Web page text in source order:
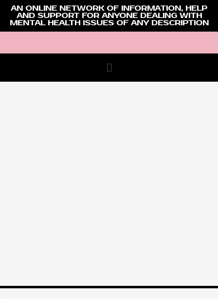
AN ONLINE NETWORK OF INFORMATION, HELP
AND SUPPORT FOR ANYONE DEALING WITH
MENTAL HEALTH ISSUES OF ANY DESCRIPTION